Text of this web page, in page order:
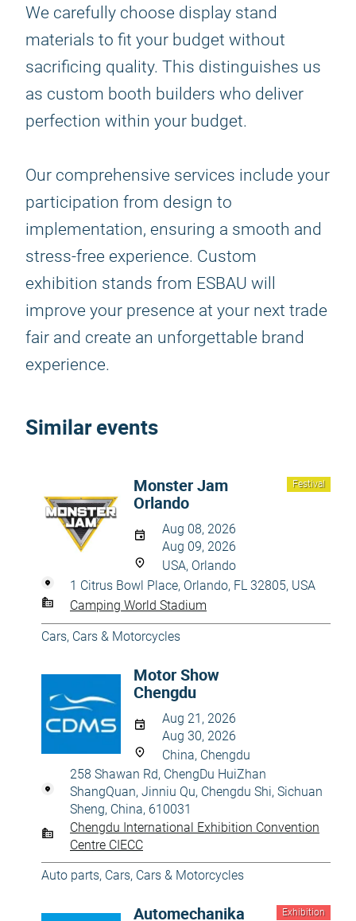
We carefully choose display stand
materials to fit your budget without
sacrificing quality. This distinguishes us
as custom booth builders who deliver
perfection within your budget.
Our comprehensive services include your
participation from design to
implementation, ensuring a smooth and
stress-free experience. Custom
exhibition stands from ESBAU will
improve your presence at your next trade
fair and create an unforgettable brand
experience.
Similar events
Festival
Monster Jam
Orlando
Aug 08, 2026
Aug 09, 2026
USA, Orlando
1 Citrus Bowl Place, Orlando, FL 32805, USA
Camping World Stadium
Cars, Cars & Motorcycles
Motor Show
Chengdu
Aug 21, 2026
Aug 30, 2026
China, Chengdu
258 Shawan Rd, ChengDu HuiZhan
ShangQuan, Jinniu Qu, Chengdu Shi, Sichuan
Sheng, China, 610031
Chengdu International Exhibition Convention
Centre CIECC
Auto parts, Cars, Cars & Motorcycles
Exhibition
Automechanika